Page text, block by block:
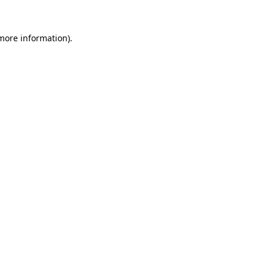
information).